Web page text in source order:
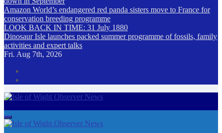
Amazon World’s endangered red panda sisters move to France for
conservation breeding programme
LOOK BACK IN TIME: 31 July 1880
Dinosaur Isle launches packed summer programme of fossils, family
activities and expert talks
Fri. Aug 7th, 2026